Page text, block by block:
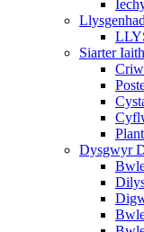
Siarter
Dysgwyr